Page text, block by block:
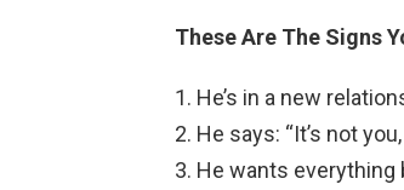
These Are The Signs
He’s in a new
He says: “It’s not you,
He wants everything